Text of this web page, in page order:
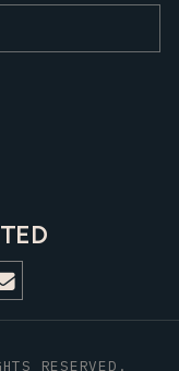
RESERVED.